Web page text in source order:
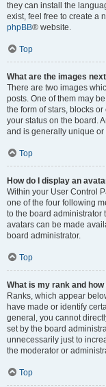
they can install the
exist, feel free to create a
phpBB® website.
Top
What are the images
There are two images
posts. One of them may
the form of stars, blocks
your status on the board.
and is generally unique
Top
How do I display an
Within your User Control
one of the four following
to the board administrator
avatars can be made
board administrator.
Top
What is my rank and
Ranks, which appear
have made or identify
general, you cannot
set by the board
unnecessarily just to
the moderator or
Top